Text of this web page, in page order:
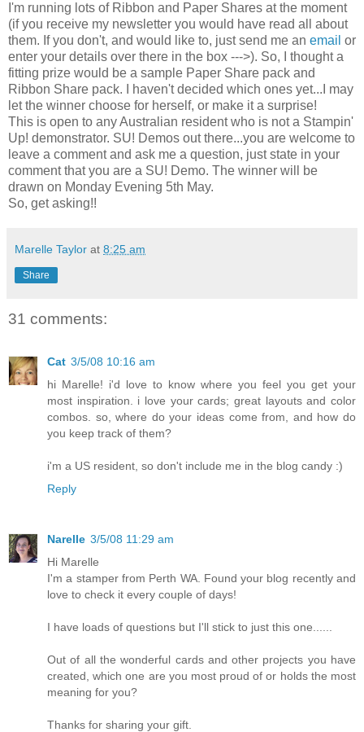
I'm running lots of Ribbon and Paper Shares at the moment
(if you receive my newsletter you would have read all about
them. If you don't, and would like to, just send me an email or
enter your details over there in the box --->). So, I thought a
fitting prize would be a sample Paper Share pack and
Ribbon Share pack. I haven't decided which ones yet...I may
let the winner choose for herself, or make it a surprise!
This is open to any Australian resident who is not a Stampin'
Up! demonstrator. SU! Demos out there...you are welcome to
leave a comment and ask me a question, just state in your
comment that you are a SU! Demo. The winner will be
drawn on Monday Evening 5th May.
So, get asking!!
Marelle Taylor at 8:25 am
Share
31 comments:
Cat 3/5/08 10:16 am
hi Marelle! i'd love to know where you feel you get your
most inspiration. i love your cards; great layouts and color
combos. so, where do your ideas come from, and how do
you keep track of them?
i'm a US resident, so don't include me in the blog candy :)
Reply
Narelle 3/5/08 11:29 am
Hi Marelle
I'm a stamper from Perth WA. Found your blog recently and
love to check it every couple of days!
I have loads of questions but I'll stick to just this one......
Out of all the wonderful cards and other projects you have
created, which one are you most proud of or holds the most
meaning for you?
Thanks for sharing your gift.